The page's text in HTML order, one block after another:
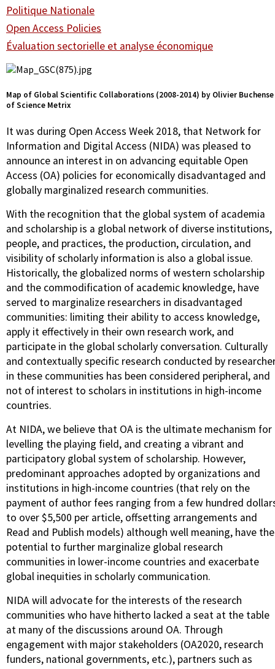
Politique Nationale
Open Access Policies
Évaluation sectorielle et analyse économique
Map of Global Scientific Collaborations (2008-2014) by Olivier Buchense
of Science Metrix
It was during Open Access Week 2018, that Network for
Information and Digital Access (NIDA) was pleased to
announce an interest in on advancing equitable Open
Access (OA) policies for economically disadvantaged and
globally marginalized research communities.
With the recognition that the global system of academia
and scholarship is a global network of diverse institutions,
people, and practices, the production, circulation, and
visibility of scholarly information is also a global issue.
Historically, the globalized norms of western scholarship
and the commodification of academic knowledge, have
served to marginalize researchers in disadvantaged
communities: limiting their ability to access knowledge,
apply it effectively in their own research work, and
participate in the global scholarly conversation. Culturally
and contextually specific research conducted by
in these communities has been considered peripheral, and
not of interest to scholars in institutions in high-income
countries.
At NIDA, we believe that OA is the ultimate mechanism for
levelling the playing field, and creating a vibrant and
participatory global system of scholarship. However,
predominant approaches adopted by organizations and
institutions in high-income countries (that rely on the
payment of author fees ranging from a few hundred
to over $5,500 per article, offsetting arrangements and
Read and Publish models) although well meaning, have the
potential to further marginalize global research
communities in lower-income countries and exacerbate
global inequities in scholarly communication.
NIDA will advocate for the interests of the research
communities who have hitherto lacked a seat at the table
at many of the discussions around OA. Through
engagement with major stakeholders (OA2020, research
funders, national governments, etc.), partners such as